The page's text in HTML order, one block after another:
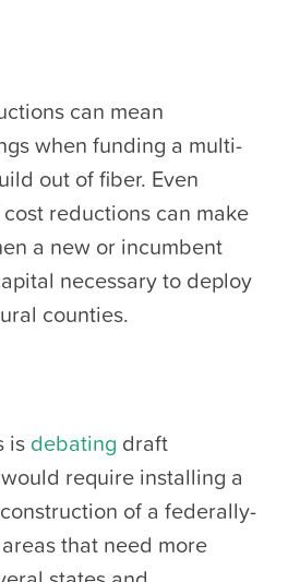
can mean
when funding a multi-
out of fiber. Even
reductions can make
a new or incumbent
necessary to deploy
counties.
is debating draft
require installing a
of a federally-
that need more